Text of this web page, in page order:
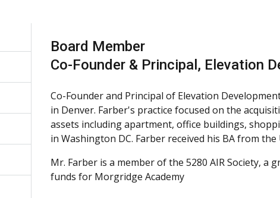
Board Member
Co-Founder & Principal, Elevation
Co-Founder and Principal of Elevation
in Denver. Farber's practice focused on the
assets including apartment, office buildings,
in Washington DC. Farber received his BA from
Mr. Farber is a member of the 5280 AIR Society,
funds for Morgridge Academy